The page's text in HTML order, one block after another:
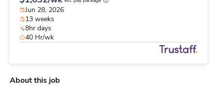
Jun 28, 2026
13 weeks
8hr days
40 Hr/wk
About this job